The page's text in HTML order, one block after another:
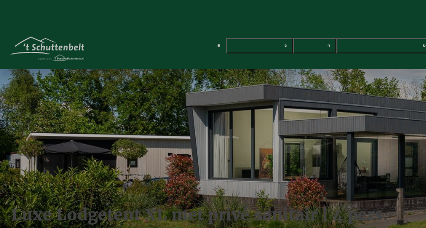
Vacation homes Glamping Group accommodations
Luxe Lodgetent XL met privé sanitair | 4 pers.